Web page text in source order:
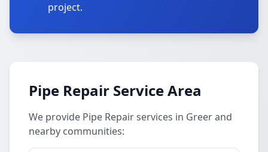
project.
Pipe Repair Service Area
We provide Pipe Repair services in Greer and
nearby communities: